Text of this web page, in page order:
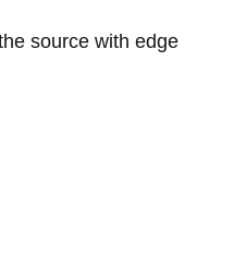
source with edge